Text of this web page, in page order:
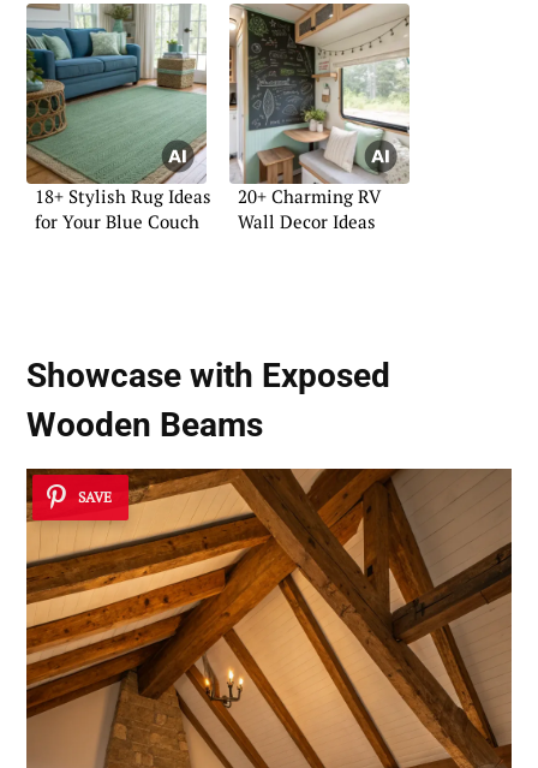
18+ Stylish Rug Ideas
for Your Blue Couch
20+ Charming RV
Wall Decor Ideas
Showcase with Exposed
Wooden Beams
SAVE